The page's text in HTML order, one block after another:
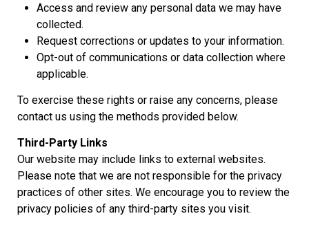
Access and review any personal data we may have
collected.
Request corrections or updates to your information.
Opt-out of communications or data collection where
applicable.
To exercise these rights or raise any concerns, please
contact us using the methods provided below.
Third-Party Links
Our website may include links to external websites.
Please note that we are not responsible for the privacy
practices of other sites. We encourage you to review the
privacy policies of any third-party sites you visit.